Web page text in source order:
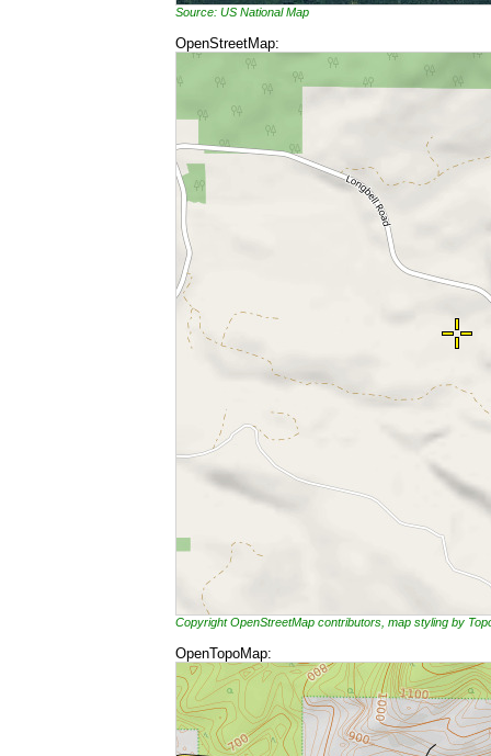
Source: US National Map
OpenStreetMap:
Copyright OpenStreetMap contributors, map styling by
OpenTopoMap: